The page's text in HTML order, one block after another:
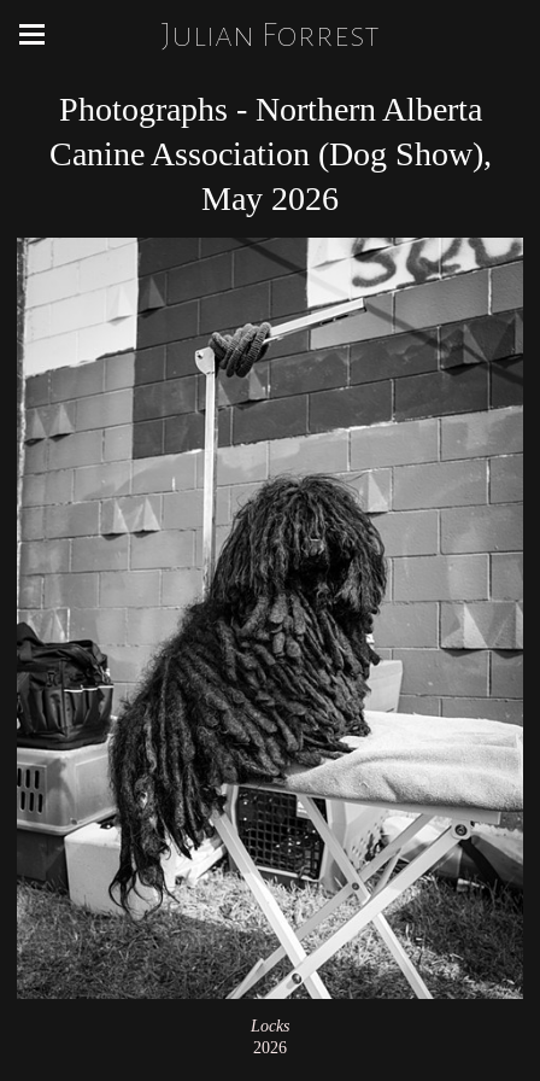
Julian Forrest
Photographs - Northern Alberta
Canine Association (Dog Show),
May 2026
Locks
2026